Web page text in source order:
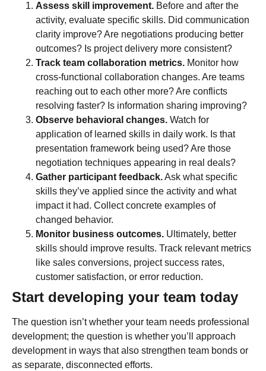
Assess skill improvement. Before and after the
activity, evaluate specific skills. Did communication
clarity improve? Are negotiations producing better
outcomes? Is project delivery more consistent?
Track team collaboration metrics. Monitor how
cross-functional collaboration changes. Are teams
reaching out to each other more? Are conflicts
resolving faster? Is information sharing improving?
Observe behavioral changes. Watch for
application of learned skills in daily work. Is that
presentation framework being used? Are those
negotiation techniques appearing in real deals?
Gather participant feedback.Ask what specific
skills they’ve applied since the activity and what
impact it had. Collect concrete examples of
changed behavior.
Monitor business outcomes. Ultimately, better
skills should improve results. Track relevant metrics
like sales conversions, project success rates,
customer satisfaction, or error reduction.
Start developing your team today
The question isn’t whether your team needs professional
development; the question is whether you’ll approach
development in ways that also strengthen team bonds or
as separate, disconnected efforts.